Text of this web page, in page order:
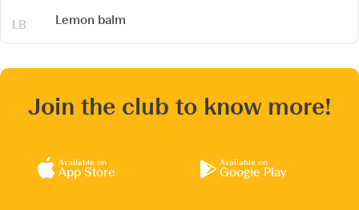
Lemon balm
Join the club to know more!
Available on
App Store
Available on
Google Play